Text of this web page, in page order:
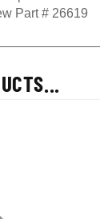
Part # 26619